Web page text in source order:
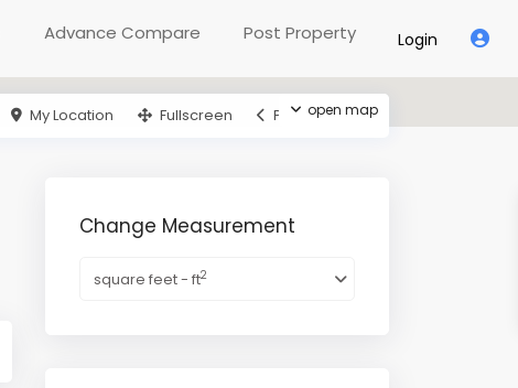
Advance Compare Post Property Login
open map
My Location Fullscreen Prev Next
Change Measurement
square feet - ft2